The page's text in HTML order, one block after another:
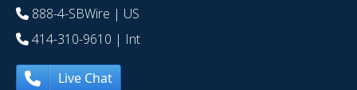
888-4-SBWire | US
414-310-9610 | Int
Live Chat